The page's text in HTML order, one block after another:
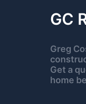
GC
Greg
Get a
home